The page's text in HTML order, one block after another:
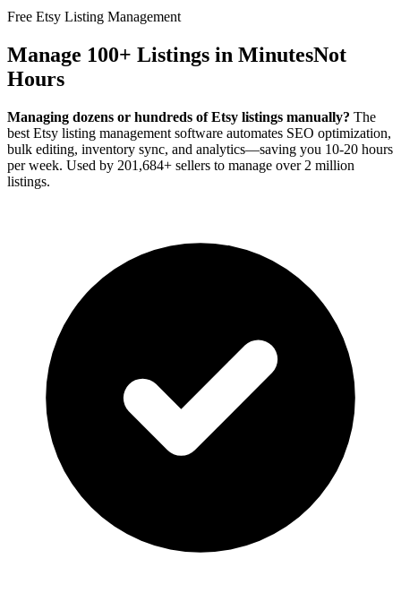
Free Etsy Listing Management
Manage 100+ Listings in MinutesNot
Hours
Managing dozens or hundreds of Etsy listings manually? The
best Etsy listing management software automates SEO optimization,
bulk editing, inventory sync, and analytics—saving you 10-20 hours
per week. Used by 201,684+ sellers to manage over 2 million
listings.